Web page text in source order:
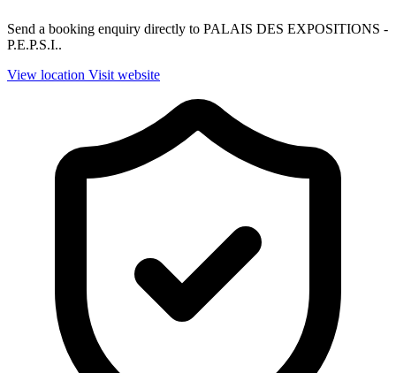
Send a booking enquiry directly to PALAIS DES EXPOSITIONS -
P.E.P.S.I..
View location Visit website